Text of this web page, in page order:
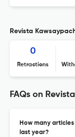
Revista
0
Retractions
FAQs on
How many
last year?